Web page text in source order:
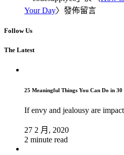
Your Day〉發佈留言
Follow Us
The Latest
25 Meaningful Things You Can Do in 30
If envy and jealousy are
27 2 月, 2020
2 minute read